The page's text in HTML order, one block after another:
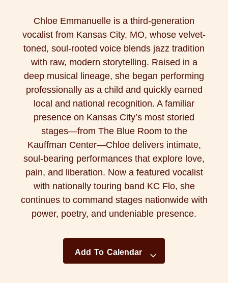
Chloe Emmanuelle is a third-generation
vocalist from Kansas City, MO, whose velvet-
toned, soul-rooted voice blends jazz tradition
with raw, modern storytelling. Raised in a
deep musical lineage, she began performing
professionally as a child and quickly earned
local and national recognition. A familiar
presence on Kansas City’s most storied
stages—from The Blue Room to the
Kauffman Center—Chloe delivers intimate,
soul-bearing performances that explore love,
pain, and liberation. Now a featured vocalist
with nationally touring band KC Flo, she
continues to command stages nationwide with
power, poetry, and undeniable presence.
Add To Calendar